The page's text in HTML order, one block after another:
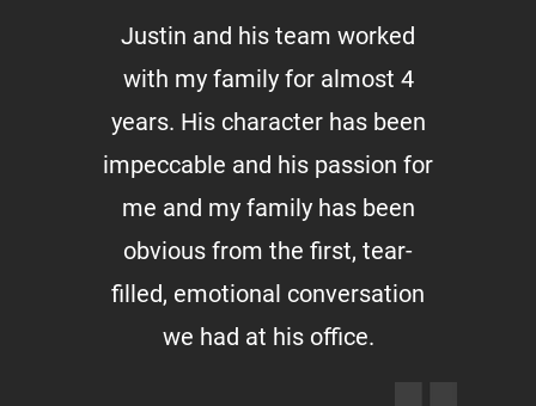
Justin and his team worked
with my family for almost 4
years. His character has been
impeccable and his passion for
me and my family has been
obvious from the first, tear-
filled, emotional conversation
we had at his office.